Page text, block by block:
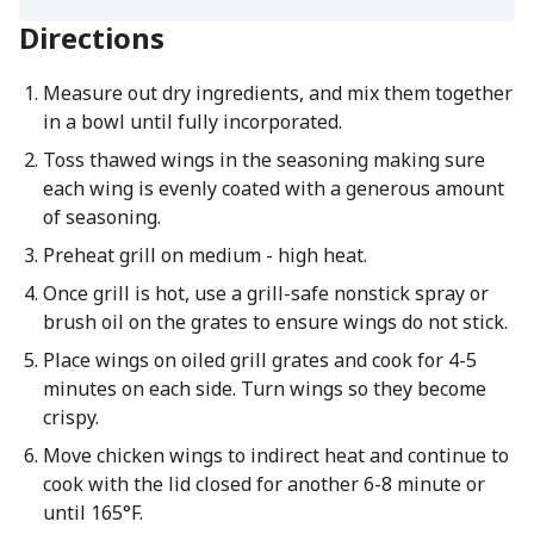
Directions
Measure out dry ingredients, and mix them together
in a bowl until fully incorporated.
Toss thawed wings in the seasoning making sure
each wing is evenly coated with a generous amount
of seasoning.
Preheat grill on medium - high heat.
Once grill is hot, use a grill-safe nonstick spray or
brush oil on the grates to ensure wings do not stick.
Place wings on oiled grill grates and cook for 4-5
minutes on each side. Turn wings so they become
crispy.
Move chicken wings to indirect heat and continue to
cook with the lid closed for another 6-8 minute or
until 165°F.